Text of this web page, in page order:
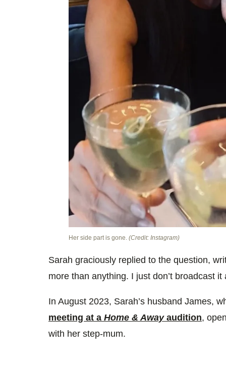
Her side part is gone. (Credit: Instagram)
Sarah graciously replied to the question,
more than anything. I just don’t broadcast
In August 2023, Sarah’s husband James,
meeting at a Home & Awayaudition,
with her step-mum.